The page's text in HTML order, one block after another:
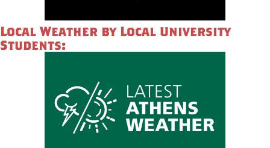
Local Weather by Local University
Students: